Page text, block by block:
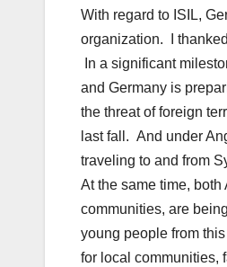
With regard to ISIL,
organization. I
In a significant
and Germany is
the threat of foreign
last fall. And under
traveling to and from
At the same time,
communities, are
young people from
for local communities,